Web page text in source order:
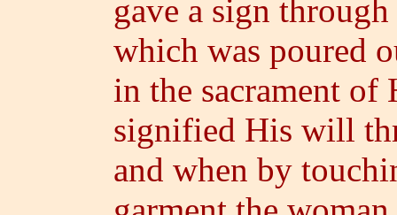
gave a sign
which was poured
in the sacrament of
signified His will
and when by